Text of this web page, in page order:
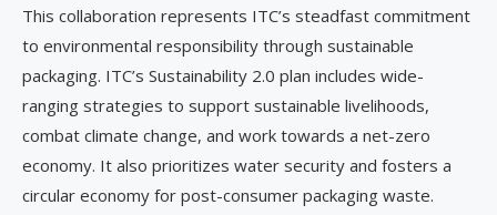
This collaboration represents ITC’s steadfast commitment
to environmental responsibility through sustainable
packaging. ITC’s Sustainability 2.0 plan includes wide-
ranging strategies to support sustainable livelihoods,
combat climate change, and work towards a net-zero
economy. It also prioritizes water security and fosters a
circular economy for post-consumer packaging waste.